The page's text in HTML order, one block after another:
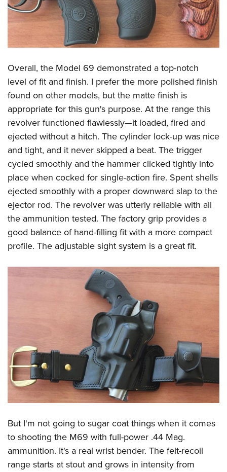
Overall, the Model 69 demonstrated a top-notch
level of fit and finish. I prefer the more polished finish
found on other models, but the matte finish is
appropriate for this gun's purpose. At the range this
revolver functioned flawlessly—it loaded, fired and
ejected without a hitch. The cylinder lock-up was nice
and tight, and it never skipped a beat. The trigger
cycled smoothly and the hammer clicked tightly into
place when cocked for single-action fire. Spent shells
ejected smoothly with a proper downward slap to the
ejector rod. The revolver was utterly reliable with all
the ammunition tested. The factory grip provides a
good balance of hand-filling fit with a more compact
profile. The adjustable sight system is a great fit.
But I'm not going to sugar coat things when it comes
to shooting the M69 with full-power .44 Mag.
ammunition. It's a real wrist bender. The felt-recoil
range starts at stout and grows in intensity from